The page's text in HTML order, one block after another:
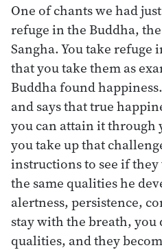
One of chants we had
refuge in the Buddha,
Sangha. You take refuge
that you take them as
Buddha found
and says that true
you can attain it through
you take up that
instructions to see if
the same qualities he
alertness, persistence,
stay with the breath, you
qualities, and they